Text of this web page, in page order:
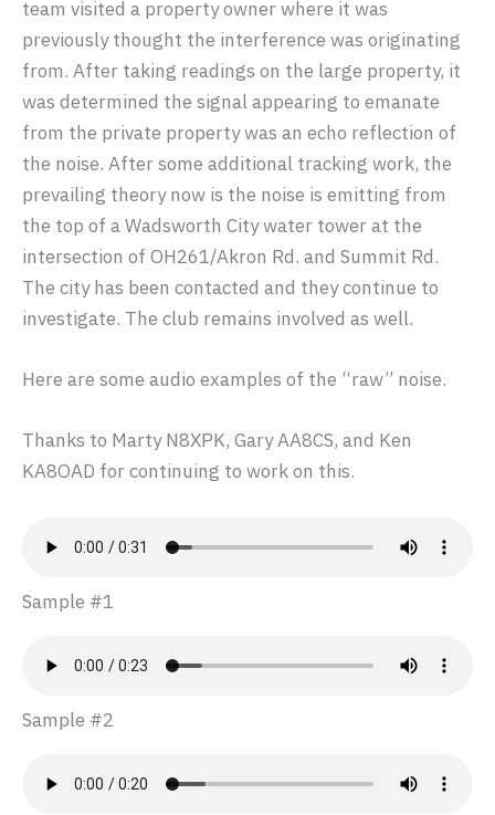
team visited a property owner where it was
previously thought the interference was originating
from. After taking readings on the large property, it
was determined the signal appearing to emanate
from the private property was an echo reflection of
the noise. After some additional tracking work, the
prevailing theory now is the noise is emitting from
the top of a Wadsworth City water tower at the
intersection of OH261/Akron Rd. and Summit Rd.
The city has been contacted and they continue to
investigate. The club remains involved as well.
Here are some audio examples of the “raw” noise.
Thanks to Marty N8XPK, Gary AA8CS, and Ken
KA8OAD for continuing to work on this.
Sample #1
Sample #2